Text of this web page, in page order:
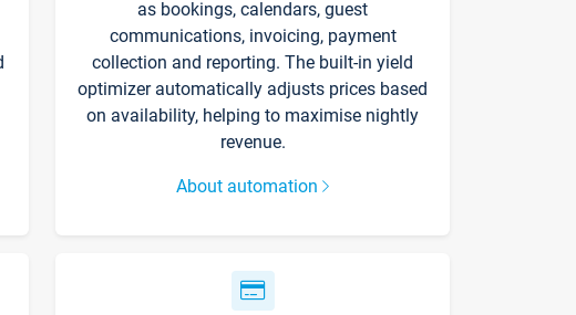
as bookings, calendars, guest
communications, invoicing, payment
collection and reporting. The built-in yield
optimizer automatically adjusts prices based
on availability, helping to maximise nightly
revenue.
About automation